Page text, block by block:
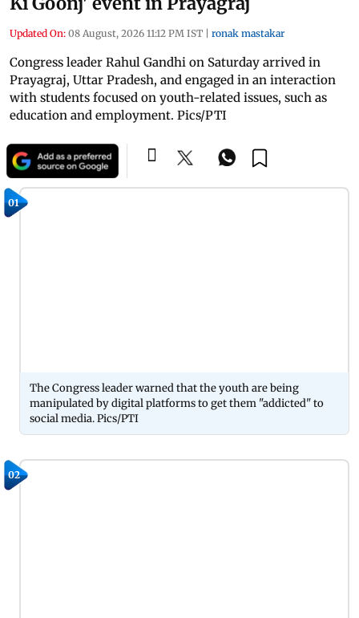
Updated On: 08 August, 2026 11:12 PM IST | ronak mastakar
Congress leader Rahul Gandhi on Saturday arrived in
Prayagraj, Uttar Pradesh, and engaged in an interaction
with students focused on youth-related issues, such as
education and employment. Pics/PTI
01
The Congress leader warned that the youth are being
manipulated by digital platforms to get them "addicted" to
social media. Pics/PTI
02